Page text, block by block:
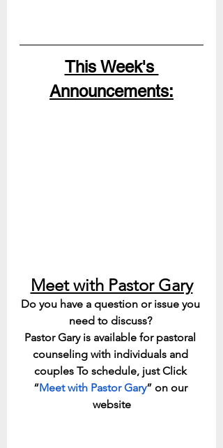
This Week's
Announcements:
Meet with Pastor Gary
Do you have a question or issue you
need to discuss?
Pastor Gary is available for pastoral
counseling with individuals and
couples To schedule, just Click
“Meet with Pastor Gary” on our
website